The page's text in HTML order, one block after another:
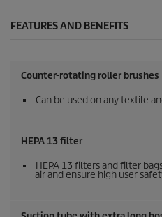
FEATURES AND BENEFITS
Counter-rotating roller brushes
Can be used on any textile
HEPA 13 filter
HEPA 13 filters and filter
air and ensure high user